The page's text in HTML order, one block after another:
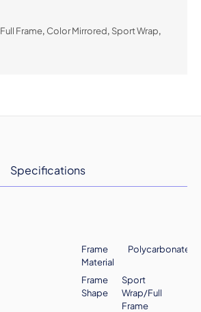
Full Frame, Color Mirrored, Sport Wrap,
Specifications
Frame
Material
Polycarbonate
Frame
Shape
Sport
Wrap/Full
Frame